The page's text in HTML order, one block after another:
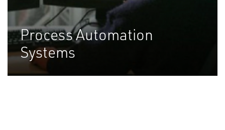
Process Automation
Systems